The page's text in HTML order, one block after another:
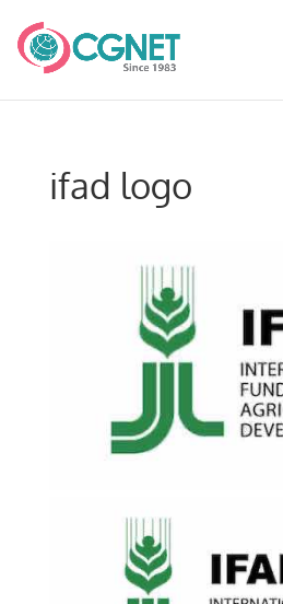
ifad logo